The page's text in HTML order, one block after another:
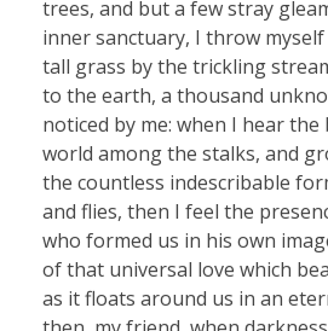
trees, and but a few stray
inner sanctuary, I throw
tall grass by the trickling
to the earth, a thousand
noticed by me: when I hear
world among the stalks, and
the countless indescribable
and flies, then I feel the
who formed us in his own
of that universal love which
as it floats around us in an